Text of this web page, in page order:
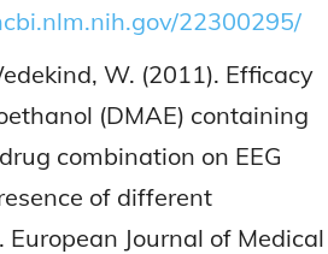
22300295/
W. (2011). Efficacy
(DMAE) containing
combination on EEG
of different
Journal of Medical